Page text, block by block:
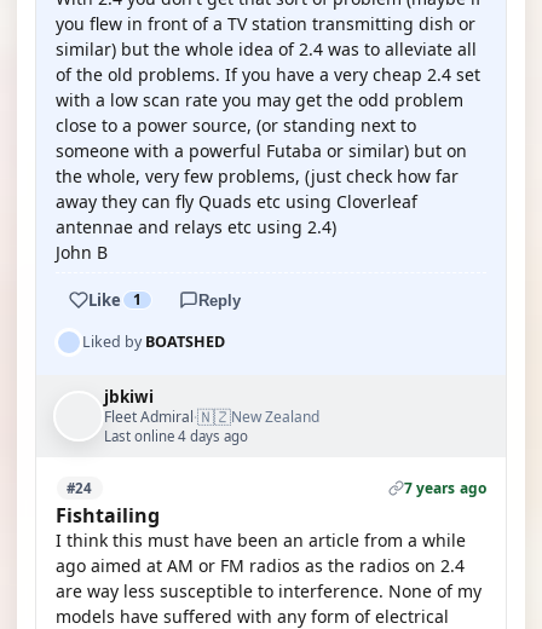
you flew in front of a TV station transmitting dish or
similar) but the whole idea of 2.4 was to alleviate all
of the old problems. If you have a very cheap 2.4 set
with a low scan rate you may get the odd problem
close to a power source, (or standing next to
someone with a powerful Futaba or similar) but on
the whole, very few problems, (just check how far
away they can fly Quads etc using Cloverleaf
antennae and relays etc using 2.4)
John B
Like 1 Reply
Liked byBOATSHED
jbkiwi
Fleet Admiral·🇳🇿New Zealand
Last online 4 days ago
#24 7 years ago
Fishtailing
I think this must have been an article from a while
ago aimed at AM or FM radios as the radios on 2.4
are way less susceptible to interference. None of my
models have suffered with any form of electrical